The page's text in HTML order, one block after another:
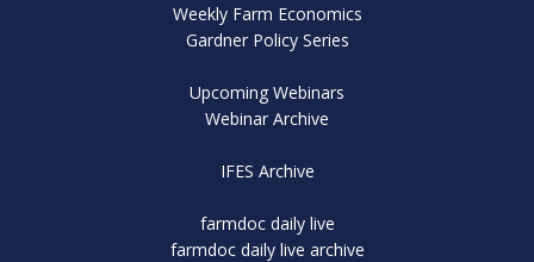
Weekly Farm Economics
Gardner Policy Series
Upcoming Webinars
Webinar Archive
IFES Archive
farmdoc daily live
farmdoc daily live archive